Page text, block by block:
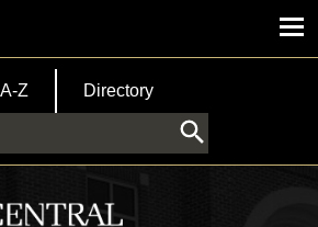
Menu
A-Z
Directory